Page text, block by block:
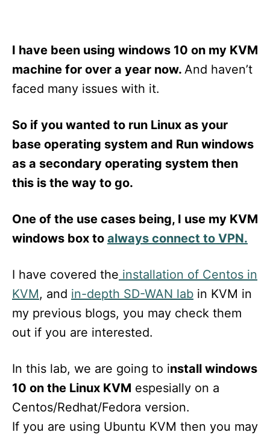
I have been using windows 10 on my KVM
machine for over a year now. And haven’t
faced many issues with it.
So if you wanted to run Linux as your
base operating system and Run windows
as a secondary operating system then
this is the way to go.
One of the use cases being, I use my KVM
windows box to always connect to VPN.
I have covered the installation of Centos in
KVM, and in-depth SD-WAN lab in KVM in
my previous blogs, you may check them
out if you are interested.
In this lab, we are going to install windows
10 on the Linux KVM espesially on a
Centos/Redhat/Fedora version.
If you are using Ubuntu KVM then you may